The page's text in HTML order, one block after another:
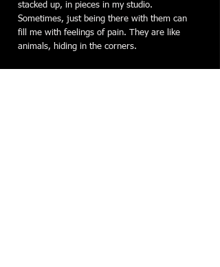
stacked up, in pieces in my studio.
Sometimes, just being there with them can
fill me with feelings of pain. They are like
animals, hiding in the corners.